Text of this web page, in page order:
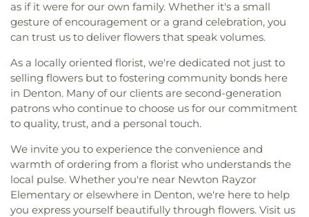
as if it were for our own family. Whether it's a small
gesture of encouragement or a grand celebration, you
can trust us to deliver flowers that speak volumes.
As a locally oriented florist, we're dedicated not just to
selling flowers but to fostering community bonds here
in Denton. Many of our clients are second-generation
patrons who continue to choose us for our commitment
to quality, trust, and a personal touch.
We invite you to experience the convenience and
warmth of ordering from a florist who understands the
local pulse. Whether you're near Newton Rayzor
Elementary or elsewhere in Denton, we're here to help
you express yourself beautifully through flowers. Visit us